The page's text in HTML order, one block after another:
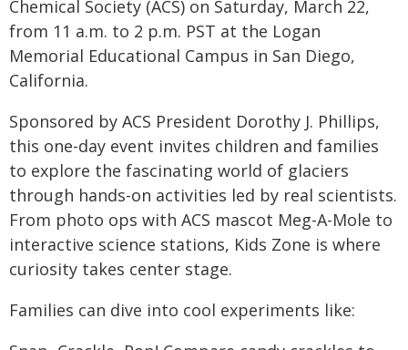
Chemical Society (ACS) on Saturday, March 22,
from 11 a.m. to 2 p.m. PST at the Logan
Memorial Educational Campus in San Diego,
California.
Sponsored by ACS President Dorothy J. Phillips,
this one-day event invites children and families
to explore the fascinating world of glaciers
through hands-on activities led by real scientists.
From photo ops with ACS mascot Meg-A-Mole to
interactive science stations, Kids Zone is where
curiosity takes center stage.
Families can dive into cool experiments like: